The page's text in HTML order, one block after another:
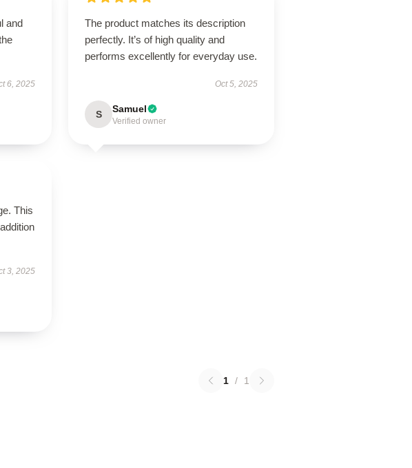
and
6, 2025
The product matches its description
perfectly. It’s of high quality and
performs excellently for everyday use.
Oct 5, 2025
S Samuel
Verified owner
This
3, 2025
1 / 1